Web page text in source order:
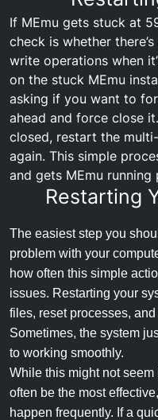
If MEmu gets stuck at
check is whether
write operations when
on the stuck MEmu
asking if you want to
ahead and force close
closed, restart the
again. This simple
and gets MEmu running
Restarting
The easiest step you
problem with your
how often this simple
issues. Restarting your
files, reset processes,
Sometimes, the system
to working smoothly.
While this might not
often be the most
happen frequently. If a